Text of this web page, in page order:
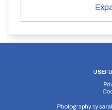
claim members gain
The event is open to
come and try it event as
Dual Carriageway | Out
Photography by